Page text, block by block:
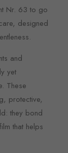
Nr. 63 to go
designed
and
yet
These
protective,
they bond
that helps